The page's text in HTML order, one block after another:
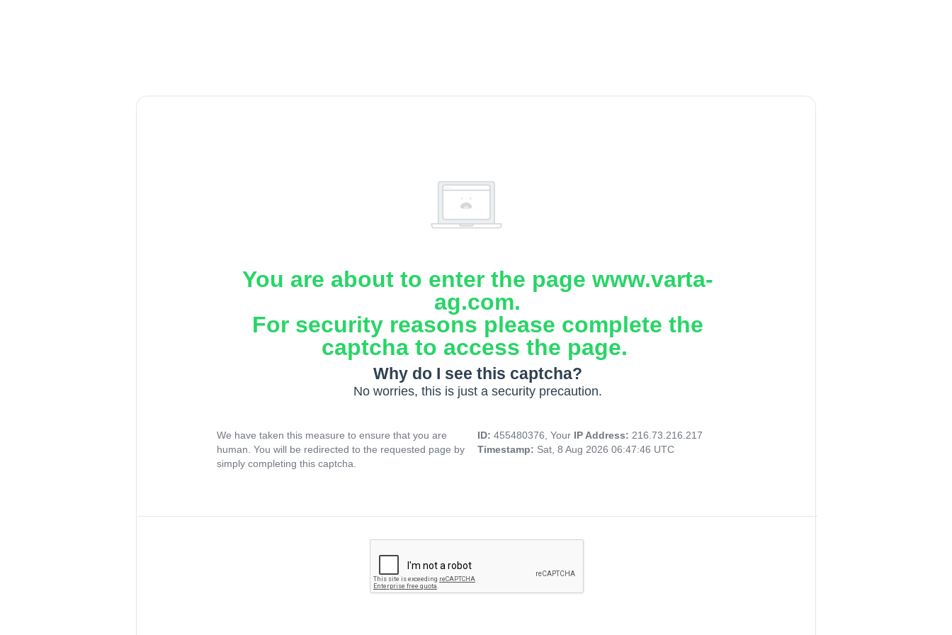
You are about to enter the page www.varta-
ag.com.
For security reasons please complete the
captcha to access the page.
Why do I see this captcha?
No worries, this is just a security precaution.
We have taken this measure to ensure that you are
human. You will be redirected to the requested page by
simply completing this captcha.
ID: 455480376, Your IP Address: 216.73.216.217
Timestamp: Sat, 8 Aug 2026 06:47:46 UTC